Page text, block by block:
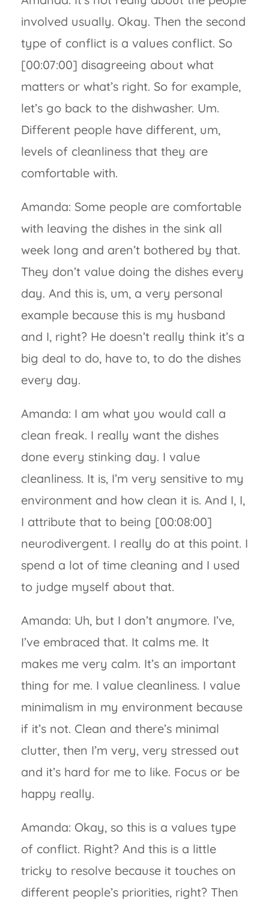
involved usually. Okay. Then the second
type of conflict is a values conflict. So
[00:07:00] disagreeing about what
matters or what’s right. So for example,
let’s go back to the dishwasher. Um.
Different people have different, um,
levels of cleanliness that they are
comfortable with.
Amanda: Some people are comfortable
with leaving the dishes in the sink all
week long and aren’t bothered by that.
They don’t value doing the dishes every
day. And this is, um, a very personal
example because this is my husband
and I, right? He doesn’t really think it’s a
big deal to do, have to, to do the dishes
every day.
Amanda: I am what you would call a
clean freak. I really want the dishes
done every stinking day. I value
cleanliness. It is, I’m very sensitive to my
environment and how clean it is. And I, I,
I attribute that to being [00:08:00]
neurodivergent. I really do at this point. I
spend a lot of time cleaning and I used
to judge myself about that.
Amanda: Uh, but I don’t anymore. I’ve,
I’ve embraced that. It calms me. It
makes me very calm. It’s an important
thing for me. I value cleanliness. I value
minimalism in my environment because
if it’s not. Clean and there’s minimal
clutter, then I’m very, very stressed out
and it’s hard for me to like. Focus or be
happy really.
Amanda: Okay, so this is a values type
of conflict. Right? And this is a little
tricky to resolve because it touches on
different people’s priorities, right? Then